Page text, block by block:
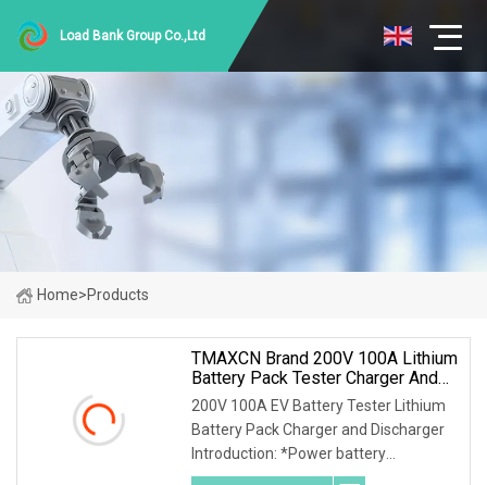
Load Bank Group Co.,Ltd
Home>Products
TMAXCN Brand 200V 100A Lithium
Battery Pack Tester Charger And
Discharger
200V 100A EV Battery Tester Lithium
Battery Pack Charger and Discharger
Introduction: *Power battery
simulation, C-rate test. *Life cycle test.